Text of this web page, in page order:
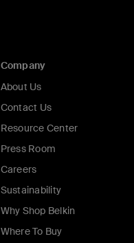
Company
About Us
Contact Us
Resource Center
Press Room
Careers
Sustainability
Why Shop Belkin
Where To Buy